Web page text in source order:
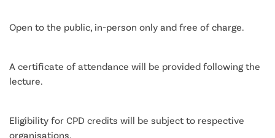
Open to the public, in-person only and free of charge.
A certificate of attendance will be provided following the
lecture.
Eligibility for CPD credits will be subject to respective
organisations.